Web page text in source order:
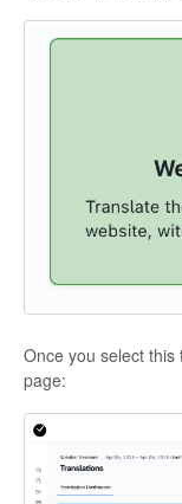
Once you select this
page: